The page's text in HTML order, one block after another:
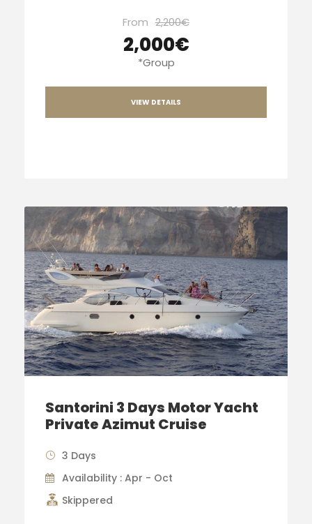
From 2,200€
2,000€
*Group
VIEW DETAILS
Santorini 3 Days Motor Yacht
Private Azimut Cruise
3 Days
Availability : Apr - Oct
Skippered